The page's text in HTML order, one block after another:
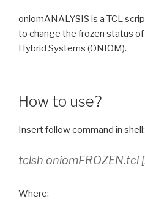
oniomANALYSIS is a TCL
to change the frozen status of
Hybrid Systems (ONIOM).
How to use?
Insert follow command in shell:
tclsh oniomFROZEN.tcl
Where: